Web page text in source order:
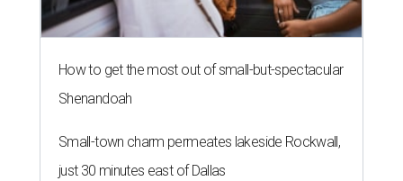
How to get the most out of small-but-spectacular
Shenandoah
Small-town charm permeates lakeside Rockwall,
just 30 minutes east of Dallas